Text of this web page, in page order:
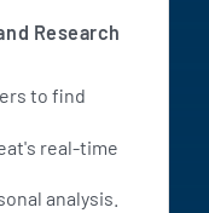
Research
to find
real-time
analysis.